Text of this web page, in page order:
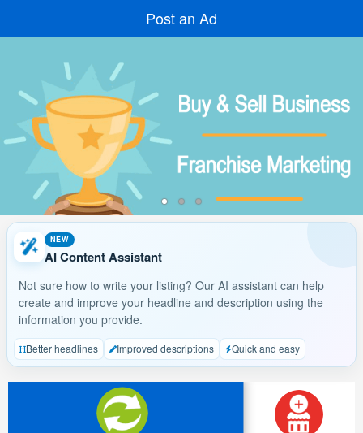
Post an Ad
NEW
AI Content Assistant
Not sure how to write your listing? Our AI assistant can help
create and improve your headline and description using the
information you provide.
Better headlines Improved descriptions Quick and easy